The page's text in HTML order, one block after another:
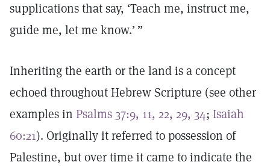
supplications that say, ‘Teach me, instruct me,
guide me, let me know.’ ”
Inheriting the earth or the land is a concept
echoed throughout Hebrew Scripture (see other
examples in Psalms 37:9, 11, 22, 29, 34; Isaiah
60:21). Originally it referred to possession of
Palestine, but over time it came to indicate the